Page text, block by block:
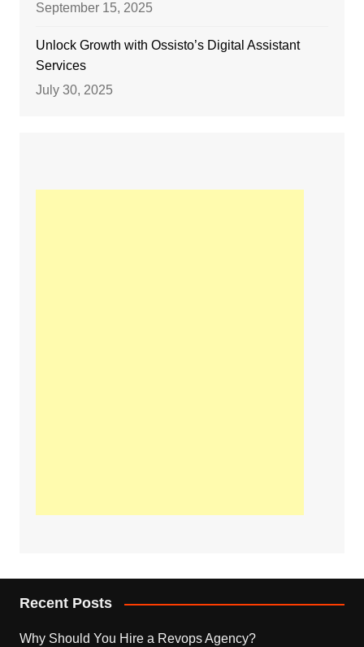
September 15, 2025
Unlock Growth with Ossisto’s Digital Assistant
Services
July 30, 2025
Recent Posts
Why Should You Hire a Revops Agency?